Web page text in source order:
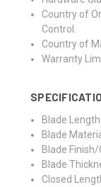
Country of
Control.
Country of
Warranty
Blade Length
Blade
Blade
Blade
Closed